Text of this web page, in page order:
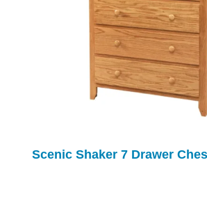
Scenic Shaker 7 Drawer